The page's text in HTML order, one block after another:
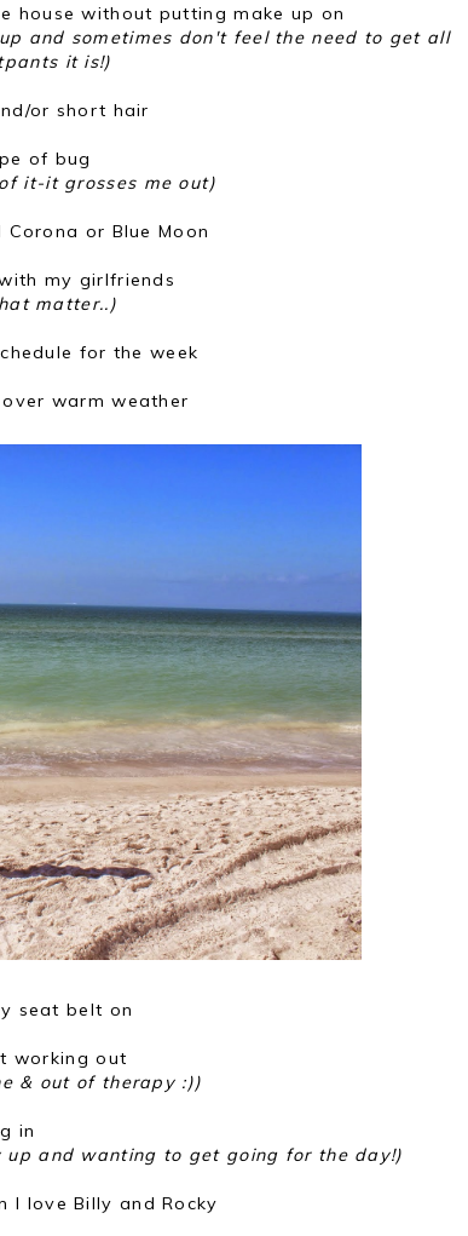
house without putting make up on
and sometimes don't feel the need to get all
it is!)
or short hair
of bug
it-it grosses me out)
or Blue Moon
my girlfriends
matter..)
for the week
warm weather
seat belt on
working out
& out of therapy :))
in
and wanting to get going for the day!)
I love Billy and Rocky